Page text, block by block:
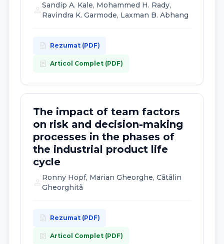
Sandip A. Kale, Mohammed H. Rady,
Ravindra K. Garmode, Laxman B. Abhang
description Rezumat (PDF)
article Articol Complet (PDF)
The impact of team factors
on risk and decision-making
processes in the phases of
the industrial product life
cycle
Ronny Hopf, Marian Gheorghe, Cãtãlin
Gheorghitã
description Rezumat (PDF)
article Articol Complet (PDF)